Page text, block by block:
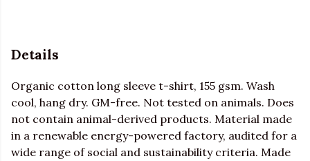
Details
Organic cotton long sleeve t-shirt, 155 gsm. Wash
cool, hang dry. GM-free. Not tested on animals. Does
not contain animal-derived products. Material made
in a renewable energy-powered factory, audited for a
wide range of social and sustainability criteria. Made